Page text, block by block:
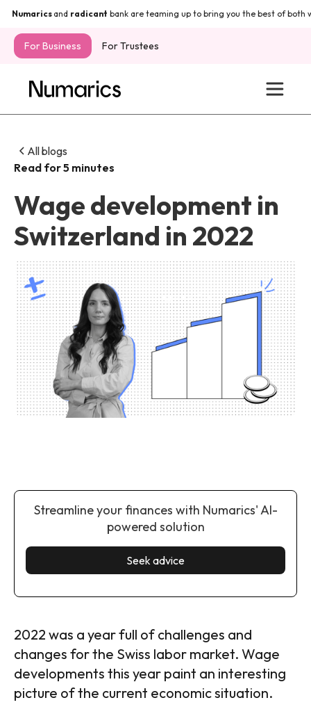
Numaricsandradicantbank are teaming up to bring you the best of both
For Business For Trustees
All blogs
Read for 5 minutes
Wage development in
Switzerland in 2022
Streamline your finances with Numarics' AI-
powered solution
Seek advice
2022 was a year full of challenges and
changes for the Swiss labor market. Wage
developments this year paint an interesting
picture of the current economic situation.